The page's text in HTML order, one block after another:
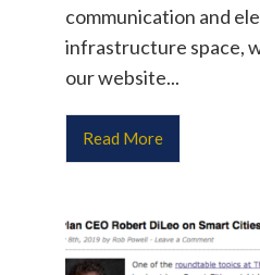
communication and
infrastructure space,
our website...
Read More